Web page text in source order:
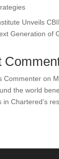
Unveils
Generation of
Commenteron
the world
in Chartered’s